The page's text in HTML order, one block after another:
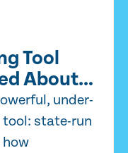
Tool
About…
under-
state-run
how